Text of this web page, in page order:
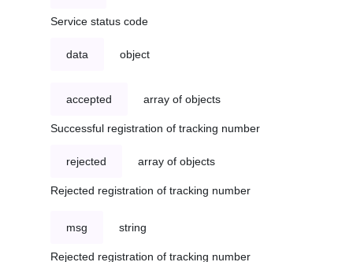
Service status code
data object
accepted array of objects
Successful registration of tracking number
rejected array of objects
Rejected registration of tracking number
msg string
Rejected registration of tracking number